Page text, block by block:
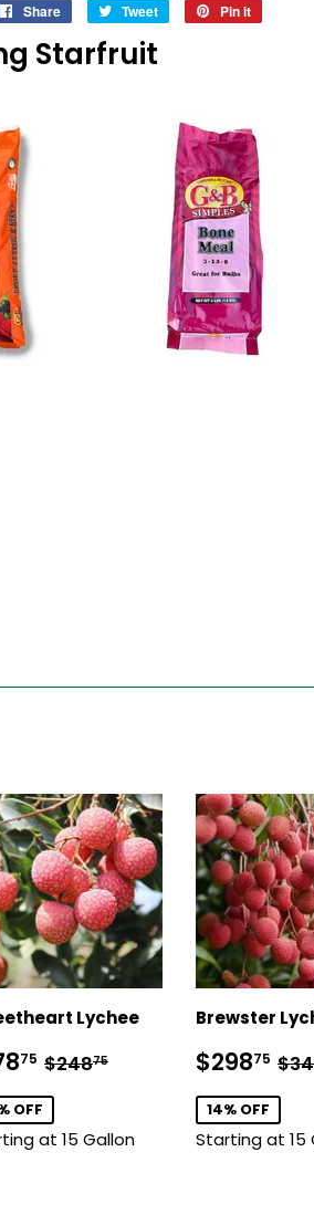
Share
Share
Facebook
Tweet
Tweet
Pin it
Starfruit
Lychee
75 $178.75
Regular price
$24875 $248.75
OFF
at 15 Gallon
Brewster
Sale
price
$29875
14% OFF
Starting at 15